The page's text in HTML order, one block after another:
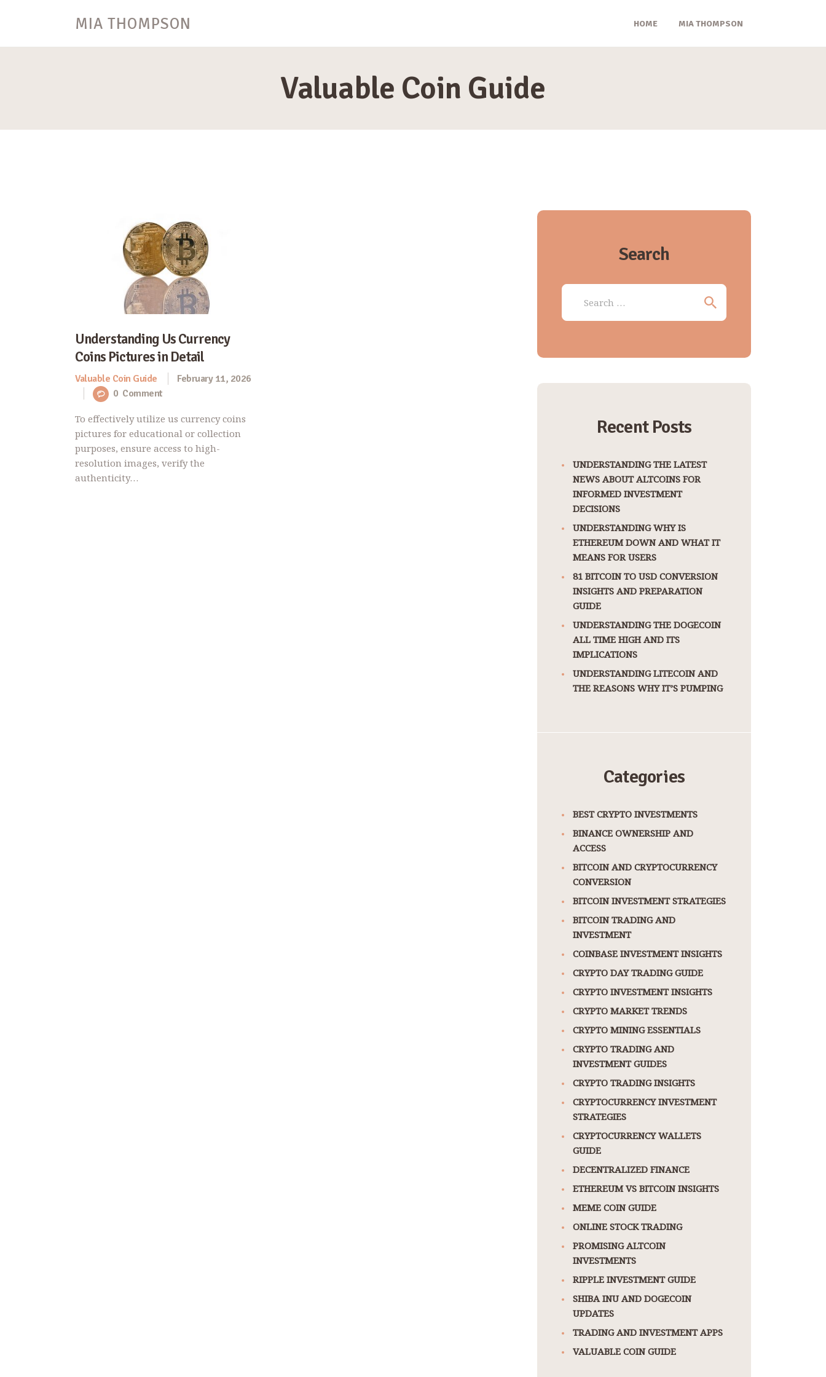
MIA THOMPSON HOME MIA THOMPSON
Valuable Coin Guide
MIA THOMPSON
Understanding Us Currency
Coins Pictures in Detail
Valuable Coin Guide
February 11, 2026
0 Comment
To effectively utilize us currency coins
pictures for educational or collection
purposes, ensure access to high-
resolution images, verify the
authenticity…
Search
Search
Recent Posts
UNDERSTANDING THE LATEST
NEWS ABOUT ALTCOINS FOR
INFORMED INVESTMENT
DECISIONS
UNDERSTANDING WHY IS
ETHEREUM DOWN AND WHAT IT
MEANS FOR USERS
81 BITCOIN TO USD CONVERSION
INSIGHTS AND PREPARATION
GUIDE
UNDERSTANDING THE DOGECOIN
ALL TIME HIGH AND ITS
IMPLICATIONS
UNDERSTANDING LITECOIN AND
THE REASONS WHY IT’S PUMPING
Categories
BEST CRYPTO INVESTMENTS
BINANCE OWNERSHIP AND
ACCESS
BITCOIN AND CRYPTOCURRENCY
CONVERSION
BITCOIN INVESTMENT STRATEGIES
BITCOIN TRADING AND
INVESTMENT
COINBASE INVESTMENT INSIGHTS
CRYPTO DAY TRADING GUIDE
CRYPTO INVESTMENT INSIGHTS
CRYPTO MARKET TRENDS
CRYPTO MINING ESSENTIALS
CRYPTO TRADING AND
INVESTMENT GUIDES
CRYPTO TRADING INSIGHTS
CRYPTOCURRENCY INVESTMENT
STRATEGIES
CRYPTOCURRENCY WALLETS
GUIDE
DECENTRALIZED FINANCE
ETHEREUM VS BITCOIN INSIGHTS
MEME COIN GUIDE
ONLINE STOCK TRADING
PROMISING ALTCOIN
INVESTMENTS
RIPPLE INVESTMENT GUIDE
SHIBA INU AND DOGECOIN
UPDATES
TRADING AND INVESTMENT APPS
VALUABLE COIN GUIDE